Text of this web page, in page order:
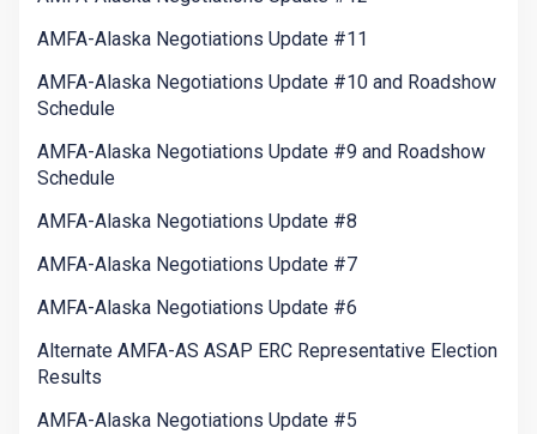
AMFA-Alaska Negotiations Update #11
AMFA-Alaska Negotiations Update #10 and Roadshow
Schedule
AMFA-Alaska Negotiations Update #9 and Roadshow
Schedule
AMFA-Alaska Negotiations Update #8
AMFA-Alaska Negotiations Update #7
AMFA-Alaska Negotiations Update #6
Alternate AMFA-AS ASAP ERC Representative Election
Results
AMFA-Alaska Negotiations Update #5